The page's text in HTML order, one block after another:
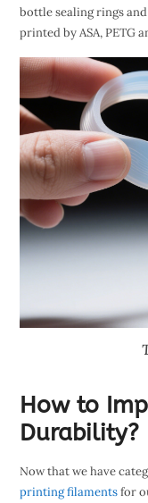
bottle sealing rings
printed by ASA, PETG
How to
Durability?
Now that we have
printing filamentsfor